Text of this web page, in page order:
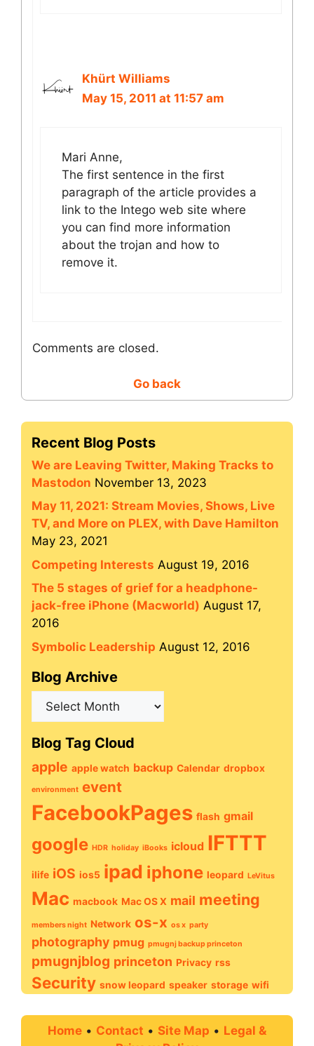
Khürt Williams
May 15, 2011 at 11:57 am
Mari Anne,
The first sentence in the first
paragraph of the article provides a
link to the Intego web site where
you can find more information
about the trojan and how to
remove it.
Comments are closed.
Go back
Recent Blog Posts
We are Leaving Twitter, Making Tracks to
Mastodon November 13, 2023
May 11, 2021: Stream Movies, Shows, Live
TV, and More on PLEX, with Dave Hamilton
May 23, 2021
Competing Interests August 19, 2016
The 5 stages of grief for a headphone-
jack-free iPhone (Macworld) August 17,
2016
Symbolic Leadership August 12, 2016
Blog Archive
Blog
Archive
Blog Tag Cloud
apple apple watch backup Calendar dropbox
environment event
FacebookPages flash gmail
google HDR holiday iBooks icloud IFTTT
ilife iOS ios5 ipad iphone leopard LeVitus
Mac macbook Mac OS X mail meeting
members night Network os-x os x party
photography pmug pmugnj backup princeton
pmugnjblog princeton Privacy rss
Security snow leopard speaker storage wifi
Home • Contact • Site Map • Legal &